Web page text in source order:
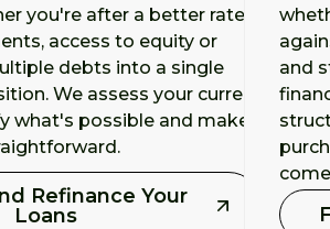
you're after a better rate,
access to equity or
debts into a single
We assess your current
what's possible and make
Refinance Your
Loans
and